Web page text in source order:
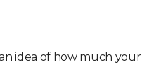
idea of how much your